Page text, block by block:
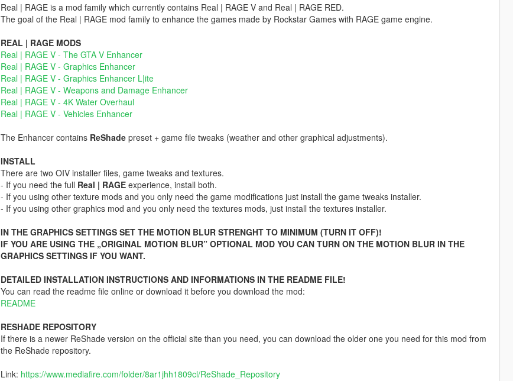
Real | RAGE is a mod family which currently contains Real | RAGE V and Real | RAGE RED.
The goal of the Real | RAGE mod family to enhance the games made by Rockstar Games with RAGE game engine.
REAL | RAGE MODS
Real | RAGE V - The GTA V Enhancer
Real | RAGE V - Graphics Enhancer
Real | RAGE V - Graphics Enhancer L|ite
Real | RAGE V - Weapons and Damage Enhancer
Real | RAGE V - 4K Water Overhaul
Real | RAGE V - Vehicles Enhancer
The Enhancer contains ReShadepreset + game file tweaks (weather and other graphical adjustments).
INSTALL
There are two OIV installer files, game tweaks and textures.
- If you need the full Real | RAGEexperience, install both.
- If you using other texture mods and you only need the game modifications just install the game tweaks installer.
- If you using other graphics mod and you only need the textures mods, just install the textures installer.
IN THE GRAPHICS SETTINGS SET THE MOTION BLUR STRENGHT TO MINIMUM (TURN IT OFF)!
IF YOU ARE USING THE „ORIGINAL MOTION BLUR” OPTIONAL MOD YOU CAN TURN ON THE MOTION BLUR IN THE
GRAPHICS SETTINGS IF YOU WANT.
DETAILED INSTALLATION INSTRUCTIONS AND INFORMATIONS IN THE README FILE!
You can read the readme file online or download it before you download the mod:
README
RESHADE REPOSITORY
If there is a newer ReShade version on the official site than you need, you can download the older one you need for this mod from
the ReShade repository.
Link: https://www.mediafire.com/folder/8ar1jhh1809cl/ReShade_Repository